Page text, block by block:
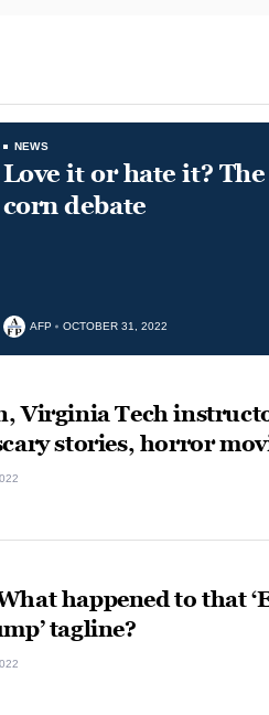
NEWS
Love it or hate it?
corn debate
AFP OCTOBER 31, 2022
Virginia Tech
stories, horror
happened to that
tagline?